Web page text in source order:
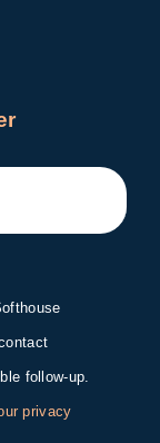
follow-up.
privacy